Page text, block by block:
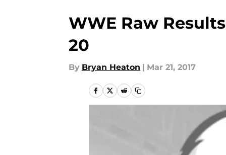
WWE Raw
20
By Bryan Heaton | Mar 21, 2017